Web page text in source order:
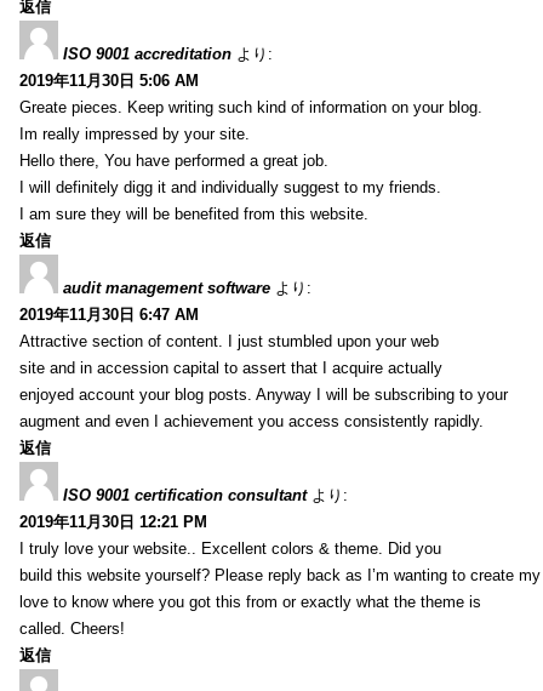
返信
ISO 9001 accreditation より:
2019年11月30日 5:06 AM
Greate pieces. Keep writing such kind of information on your blog.
Im really impressed by your site.
Hello there, You have performed a great job.
I will definitely digg it and individually suggest to my friends.
I am sure they will be benefited from this website.
返信
audit management software より:
2019年11月30日 6:47 AM
Attractive section of content. I just stumbled upon your web
site and in accession capital to assert that I acquire actually
enjoyed account your blog posts. Anyway I will be subscribing to your
augment and even I achievement you access consistently rapidly.
返信
ISO 9001 certification consultant より:
2019年11月30日 12:21 PM
I truly love your website.. Excellent colors & theme. Did you
build this website yourself? Please reply back as I’m wanting to create
love to know where you got this from or exactly what the theme is
called. Cheers!
返信